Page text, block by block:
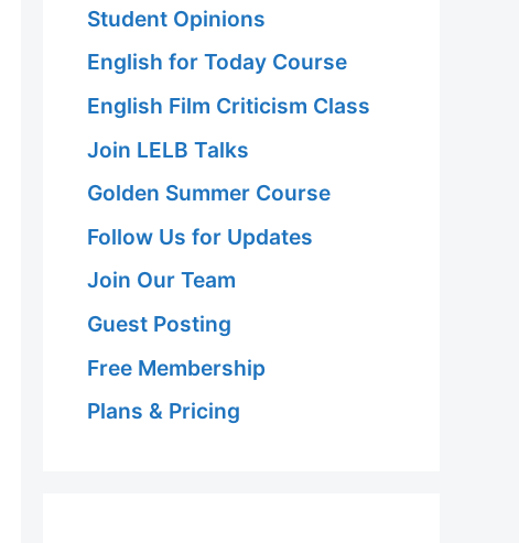
Student Opinions
English for Today Course
English Film Criticism Class
Join LELB Talks
Golden Summer Course
Follow Us for Updates
Join Our Team
Guest Posting
Free Membership
Plans & Pricing